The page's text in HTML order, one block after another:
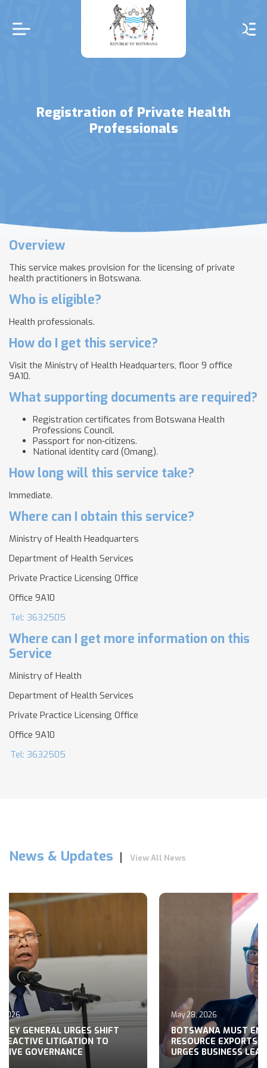
main
content
Registration of Private Health
Professionals
Overview
This service makes provision for the licensing of private
health practitioners in Botswana.
Who is eligible?
Health professionals.
How do I get this service?
Visit the Ministry of Health Headquarters, floor 9 office
9A10.
What supporting documents are required?
Registration certificates from Botswana Health
Professions Council.
Passport for non-citizens.
National identity card (Omang).
How long will this service take?
Immediate.
Where can I obtain this service?
Ministry of Health Headquarters
Department of Health Services
Private Practice Licensing Office
Office 9A10
Tel: 3632505
Where can I get more information on this
Service
Ministry of Health
Department of Health Services
Private Practice Licensing Office
Office 9A10
Tel: 3632505
News & Updates View All News
2026
GENERAL URGES SHIFT
LITIGATION TO
GOVERNANCE
May 28, 2026
BOTSWANA MUST
RESOURCE EXPORTS,
URGES BUSINESS